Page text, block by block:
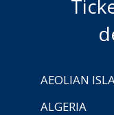
AEOLIAN
ALGERIA